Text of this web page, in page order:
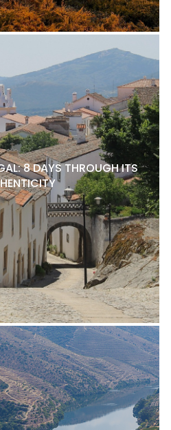
8 DAYS THROUGH ITS